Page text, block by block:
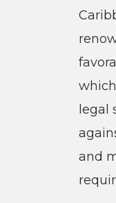
legal
and